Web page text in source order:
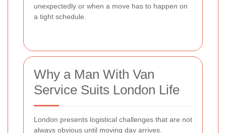
unexpectedly or when a move has to happen on
a tight schedule.
Why a Man With Van
Service Suits London Life
London presents logistical challenges that are not
always obvious until moving day arrives.